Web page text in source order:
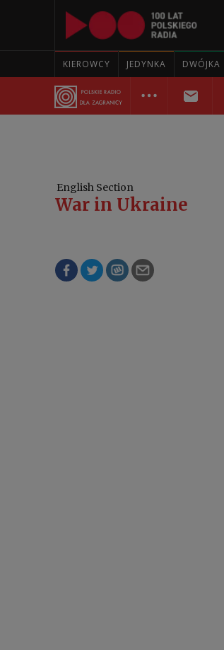
KIEROWCY JEDYNKA DWÓJKA
English Section
War in Ukraine